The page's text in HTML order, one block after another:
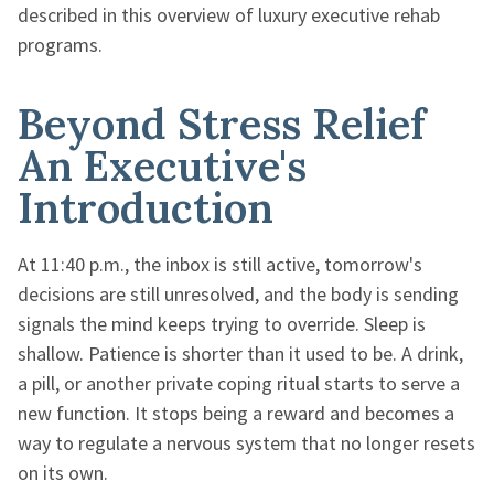
described in this overview of luxury executive rehab
programs.
Beyond Stress Relief
An Executive's
Introduction
At 11:40 p.m., the inbox is still active, tomorrow's
decisions are still unresolved, and the body is sending
signals the mind keeps trying to override. Sleep is
shallow. Patience is shorter than it used to be. A drink,
a pill, or another private coping ritual starts to serve a
new function. It stops being a reward and becomes a
way to regulate a nervous system that no longer resets
on its own.